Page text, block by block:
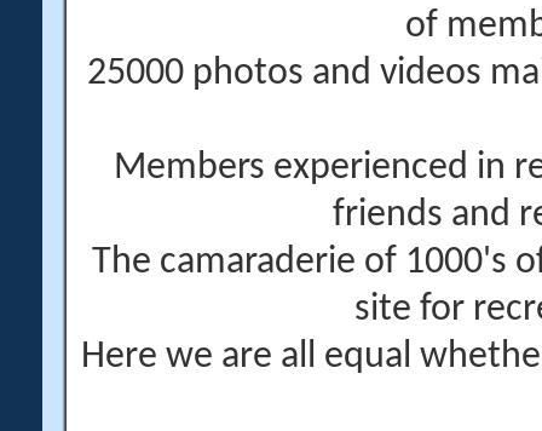
of
25000 photos and videos
Members experienced in
friends and
The camaraderie of 1000's
site for
Here we are all equal